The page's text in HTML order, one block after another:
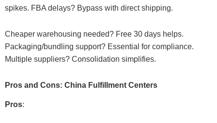
spikes. FBA delays? Bypass with direct shipping.
Cheaper warehousing needed? Free 30 days helps.
Packaging/bundling support? Essential for compliance.
Multiple suppliers? Consolidation simplifies.
Pros and Cons: China Fulfillment Centers
Pros: